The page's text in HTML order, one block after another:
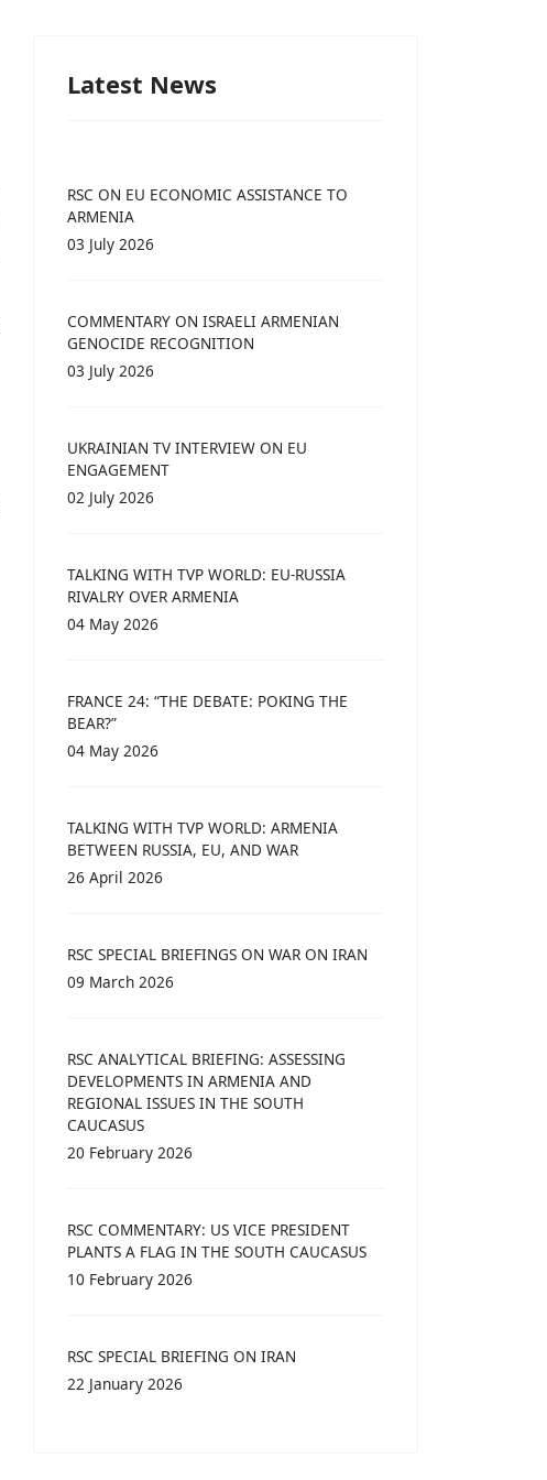
Latest News
RSC ON EU ECONOMIC ASSISTANCE TO
ARMENIA
03 July 2026
COMMENTARY ON ISRAELI ARMENIAN
GENOCIDE RECOGNITION
03 July 2026
UKRAINIAN TV INTERVIEW ON EU
ENGAGEMENT
02 July 2026
TALKING WITH TVP WORLD: EU-RUSSIA
RIVALRY OVER ARMENIA
04 May 2026
FRANCE 24: “THE DEBATE: POKING THE
BEAR?”
04 May 2026
TALKING WITH TVP WORLD: ARMENIA
BETWEEN RUSSIA, EU, AND WAR
26 April 2026
RSC SPECIAL BRIEFINGS ON WAR ON IRAN
09 March 2026
RSC ANALYTICAL BRIEFING: ASSESSING
DEVELOPMENTS IN ARMENIA AND
REGIONAL ISSUES IN THE SOUTH
CAUCASUS
20 February 2026
RSC COMMENTARY: US VICE PRESIDENT
PLANTS A FLAG IN THE SOUTH CAUCASUS
10 February 2026
RSC SPECIAL BRIEFING ON IRAN
22 January 2026